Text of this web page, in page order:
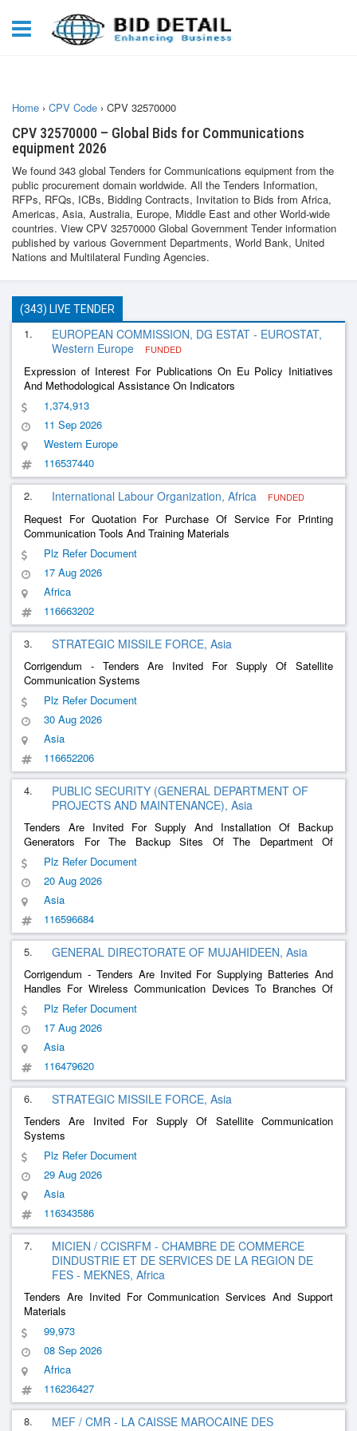
Home › CPV Code › CPV 32570000
CPV 32570000 – Global Bids for Communications
equipment 2026
We found 343 global Tenders for Communications equipment from the
public procurement domain worldwide. All the Tenders Information,
RFPs, RFQs, ICBs, Bidding Contracts, Invitation to Bids from Africa,
Americas, Asia, Australia, Europe, Middle East and other World-wide
countries. View CPV 32570000 Global Government Tender information
published by various Government Departments, World Bank, United
Nations and Multilateral Funding Agencies.
(343) LIVE TENDER
1.
EUROPEAN COMMISSION, DG ESTAT - EUROSTAT,
Western Europe
FUNDED
Expression of Interest For Publications On Eu Policy Initiatives
And Methodological Assistance On Indicators
1,374,913
11 Sep 2026
Western Europe
116537440
2. International Labour Organization, Africa FUNDED
Request For Quotation For Purchase Of Service For Printing
Communication Tools And Training Materials
Plz Refer Document
17 Aug 2026
Africa
116663202
3. STRATEGIC MISSILE FORCE, Asia
Corrigendum - Tenders Are Invited For Supply Of Satellite
Communication Systems
Plz Refer Document
30 Aug 2026
Asia
116652206
4.
PUBLIC SECURITY (GENERAL DEPARTMENT OF
PROJECTS AND MAINTENANCE), Asia
Tenders Are Invited For Supply And Installation Of Backup
Generators For The Backup Sites Of The Department Of
Communication Systems
Plz Refer Document
20 Aug 2026
Asia
116596684
5. GENERAL DIRECTORATE OF MUJAHIDEEN, Asia
Corrigendum - Tenders Are Invited For Supplying Batteries And
Handles For Wireless Communication Devices To Branches Of
The Mujahideen General Administration
Plz Refer Document
17 Aug 2026
Asia
116479620
6. STRATEGIC MISSILE FORCE, Asia
Tenders Are Invited For Supply Of Satellite Communication
Systems
Plz Refer Document
29 Aug 2026
Asia
116343586
7.
MICIEN / CCISRFM - CHAMBRE DE COMMERCE
DINDUSTRIE ET DE SERVICES DE LA REGION DE
FES - MEKNES, Africa
Tenders Are Invited For Communication Services And Support
Materials
99,973
08 Sep 2026
Africa
116236427
8.
MEF / CMR - LA CAISSE MAROCAINE DES